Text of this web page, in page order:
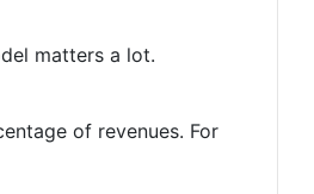
matters a lot.
of revenues. For